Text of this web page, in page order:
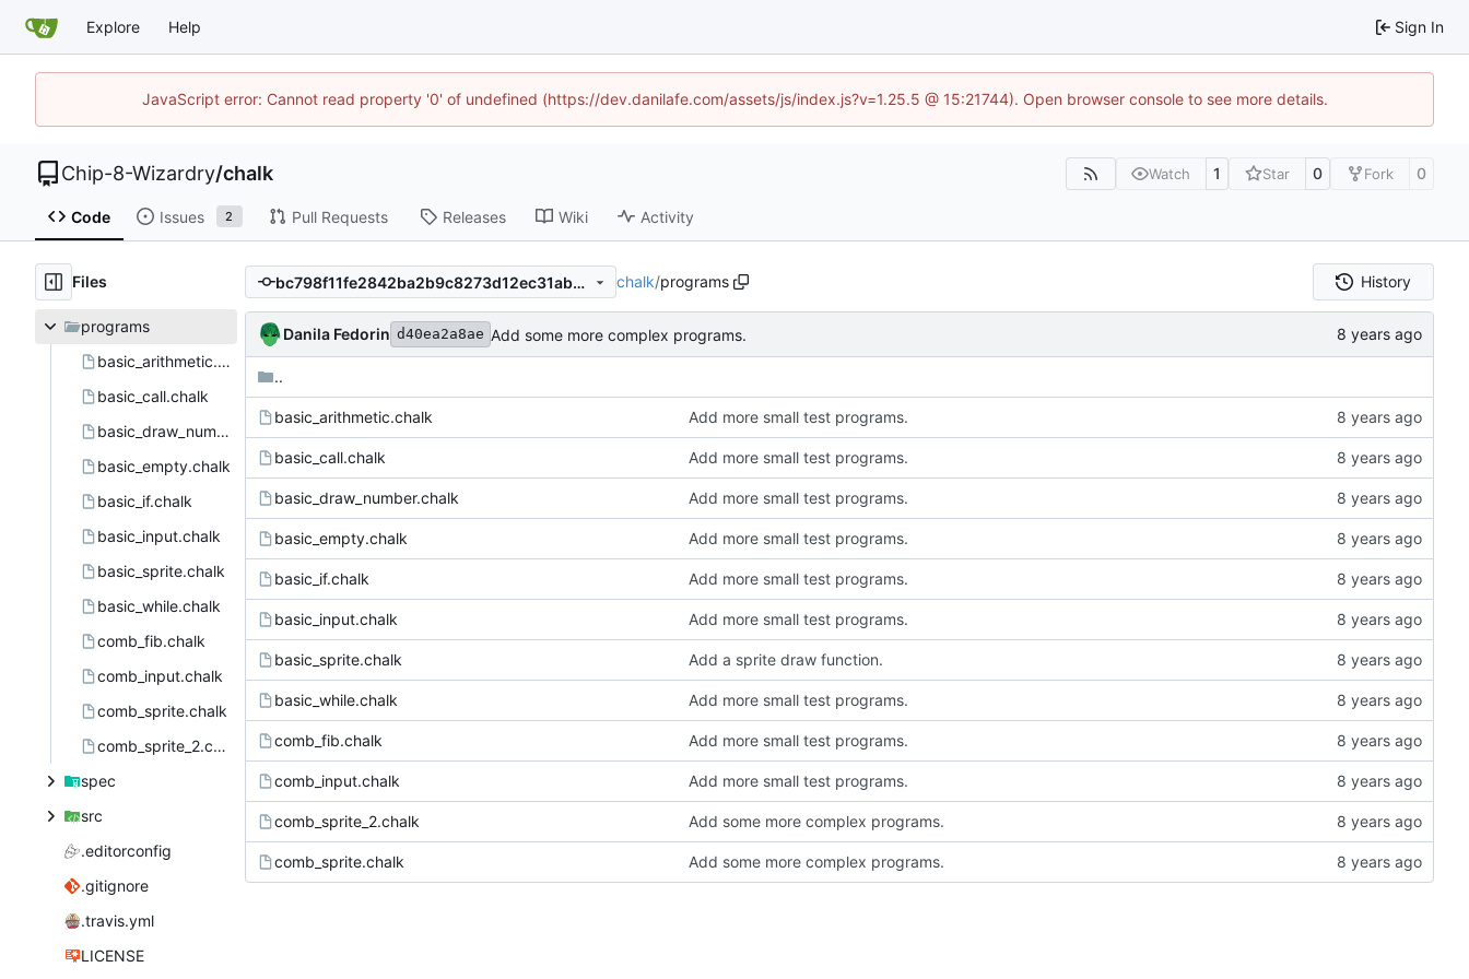
Explore Help Sign In
JavaScript error: Cannot read property '0' of undefined (https://dev.danilafe.com/assets/js/index.js?v=1.25.5 @ 15:21744). Open browser console to see more details.
Chip-8-Wizardry/chalk Watch 1 Star 0 Fork 0
Code Issues 2 Pull Requests Releases Wiki Activity
Files
programs
basic_arithmetic.chalk
basic_call.chalk
basic_draw_number.chalk
basic_empty.chalk
basic_if.chalk
basic_input.chalk
basic_sprite.chalk
basic_while.chalk
comb_fib.chalk
comb_input.chalk
comb_sprite.chalk
comb_sprite_2.chalk
spec
src
.editorconfig
.gitignore
.travis.yml
LICENSE
bc798f11fe2842ba2b9c8273d12ec31abb602f5c chalk/programs History
Danila Fedorin d40ea2a8ae Add some more complex programs.
..
basic_arithmetic.chalk Add more small test programs.
basic_call.chalk Add more small test programs.
basic_draw_number.chalk Add more small test programs.
basic_empty.chalk Add more small test programs.
basic_if.chalk Add more small test programs.
basic_input.chalk Add more small test programs.
basic_sprite.chalk Add a sprite draw function.
basic_while.chalk Add more small test programs.
comb_fib.chalk Add more small test programs.
comb_input.chalk Add more small test programs.
comb_sprite_2.chalk Add some more complex programs.
comb_sprite.chalk Add some more complex programs.